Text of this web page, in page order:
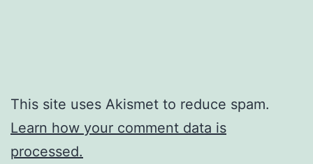
This site uses Akismet to reduce spam.
Learn how your comment data is
processed.